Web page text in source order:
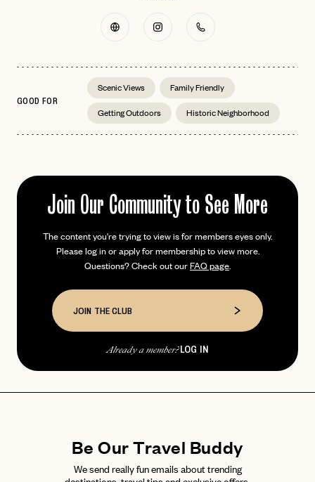
EMAIL
PASSWORD
LET'S GO
Forgot yourpassword?
RESET MY PASSWORD
Already have alogin?
LET'S GO
No invite code? No problem.Apply Here
FAQ page
JOIN THE CLUB
GOOD FOR
Scenic Views
Family Friendly
Getting Outdoors
Historic Neighborhood
Join Our Community to See More
The content you're trying to view is for members eyes only.
Please log in or apply for membership to view more.
Questions? Check out ourFAQ page.
JOIN THE CLUB
Already a member?LOG IN
Be Our Travel Buddy
We send really fun emails about trending